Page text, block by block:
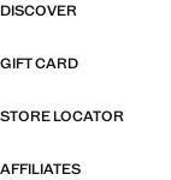
DISCOVER
GIFT CARD
STORE LOCATOR
AFFILIATES